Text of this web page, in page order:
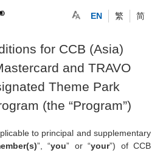
EN 繁 简
for CCB (Asia)
and TRAVO
Theme Park
(the “Program”)
to principal and supplementary
”, “you” or “your”) of CCB